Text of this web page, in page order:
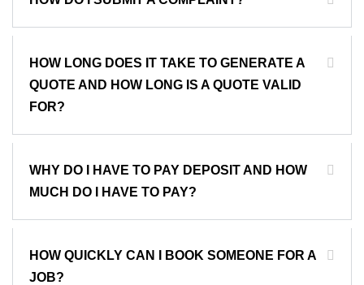
HOW LONG DOES IT TAKE TO GENERATE A
QUOTE AND HOW LONG IS A QUOTE VALID
FOR?
WHY DO I HAVE TO PAY DEPOSIT AND HOW
MUCH DO I HAVE TO PAY?
HOW QUICKLY CAN I BOOK SOMEONE FOR A
JOB?